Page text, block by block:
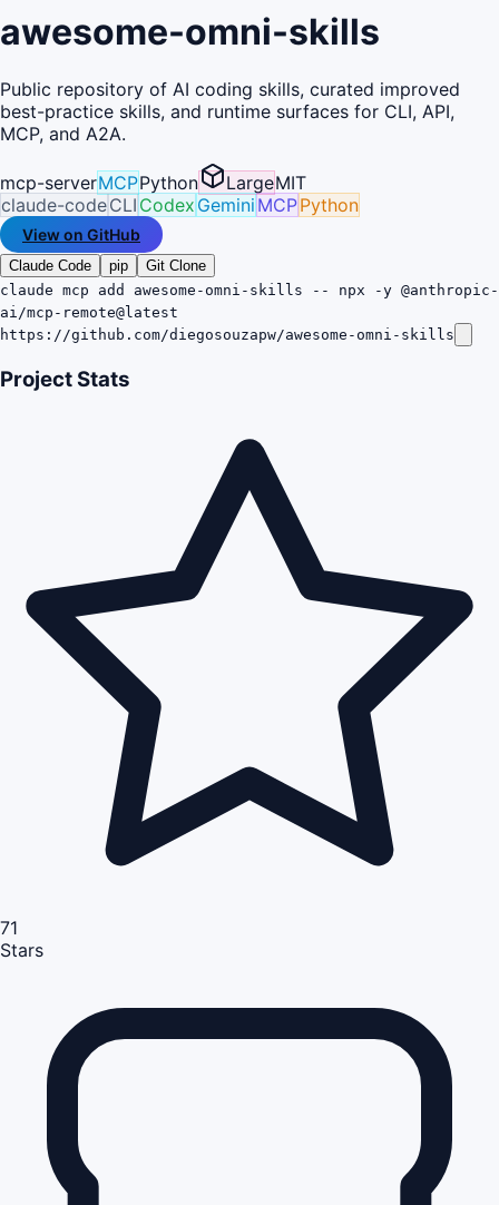
awesome-omni-skills
Public repository of AI coding skills, curated improved
best-practice skills, and runtime surfaces for CLI, API,
MCP, and A2A.
mcp-serverMCPPython LargeMIT
claude-codeCLI Codex Gemini MCPPython
View on GitHub
Claude Code pip
Git Clone
claude mcp add awesome-omni-skills -- npx -y @anthropic-
ai/mcp-remote@latest
https://github.com/diegosouzapw/awesome-omni-skills
Project Stats
71
Stars